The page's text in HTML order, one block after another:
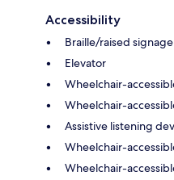
Accessibility
Braille/raised signage
Elevator
Wheelchair-
Wheelchair-
Assistive listening
Wheelchair-
Wheelchair-